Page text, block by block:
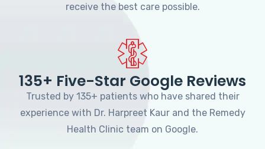
receive the best care possible.
135+ Five-Star Google Reviews
Trusted by 135+ patients who have shared their
experience with Dr. Harpreet Kaur and the Remedy
Health Clinic team on Google.